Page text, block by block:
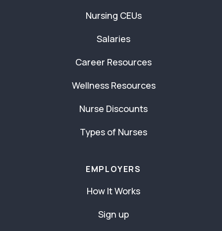
Nursing CEUs
Salaries
Career Resources
Wellness Resources
Nurse Discounts
Types of Nurses
EMPLOYERS
How It Works
Sign up